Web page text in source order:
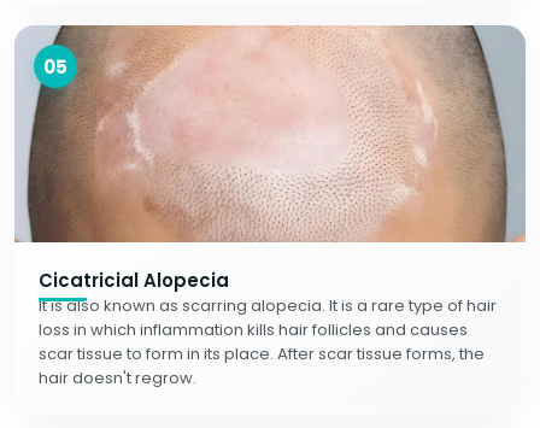
05
Cicatricial Alopecia
It is also known as scarring alopecia. It is a rare type of hair
loss in which inflammation kills hair follicles and causes
scar tissue to form in its place. After scar tissue forms, the
hair doesn't regrow.